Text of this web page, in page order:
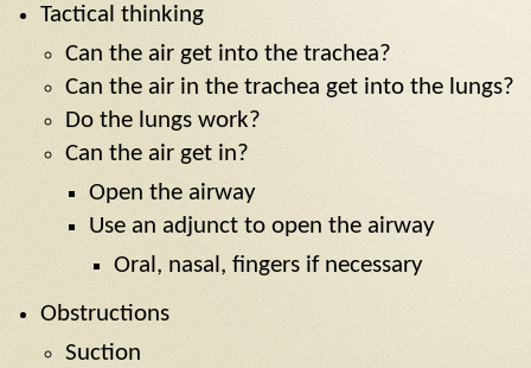
Tactical thinking
Can the air get into the trachea?
Can the air in the trachea get into the lungs?
Do the lungs work?
Can the air get in?
Open the airway
Use an adjunct to open the airway
Oral, nasal, fingers if necessary
Obstructions
Suction